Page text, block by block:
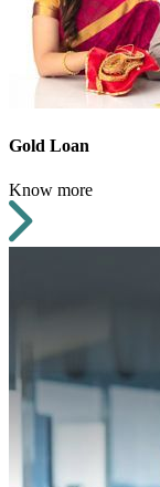
Gold Loan
Know more